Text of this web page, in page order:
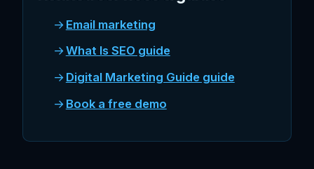
Email marketing
What Is SEO guide
Digital Marketing Guide guide
Book a free demo